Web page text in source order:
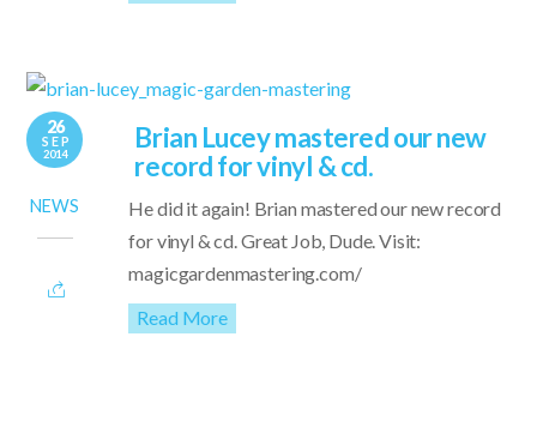
26
SEP
2014
NEWS
Brian Lucey mastered our new
record for vinyl & cd.
He did it again! Brian mastered our new record
for vinyl & cd. Great Job, Dude. Visit:
magicgardenmastering.com/
Read More